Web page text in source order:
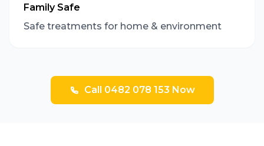
Family Safe
Safe treatments for home & environment
Call 0482 078 153 Now